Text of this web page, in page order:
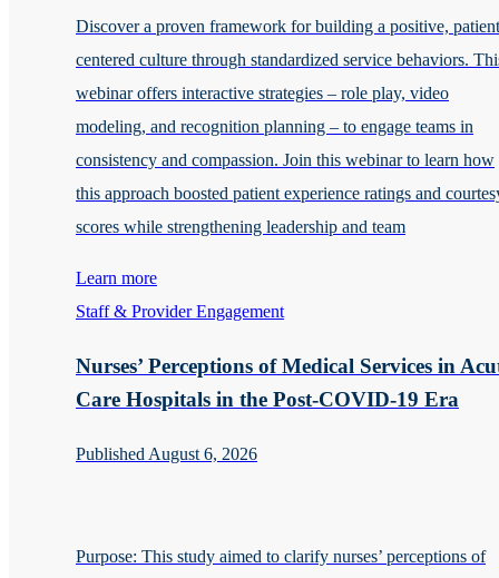
Discover a proven framework for building a positive,
centered culture through standardized service behaviors.
webinar offers interactive strategies – role play, video
modeling, and recognition planning – to engage teams in
consistency and compassion. Join this webinar to learn how
this approach boosted patient experience ratings and
scores while strengthening leadership and team
Learn more
Staff & Provider Engagement
Nurses’ Perceptions of Medical Services in
Care Hospitals in the Post-COVID-19 Era
Published August 6, 2026
Purpose: This study aimed to clarify nurses’ perceptions of